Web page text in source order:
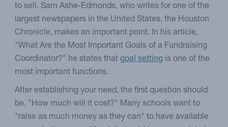
to sell. Sam Ashe-Edmonds, who writes for one of the
largest newspapers in the United States, the Houston
Chronicle, makes an important point. In his article,
"What Are the Most Important Goals of a Fundraising
Coordinator?" he states that goal setting is one of the
most important functions.
After establishing your need, the first question should
be, "How much will it cost?" Many schools want to
"raise as much money as they can" to have available